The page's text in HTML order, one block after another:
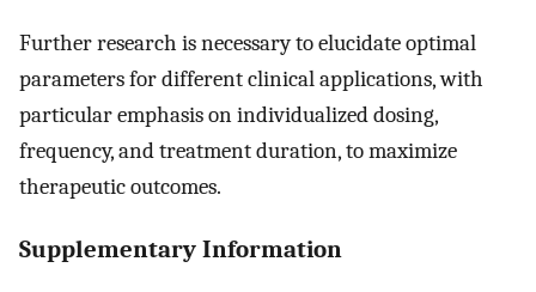
Further research is necessary to elucidate optimal
parameters for different clinical applications, with
particular emphasis on individualized dosing,
frequency, and treatment duration, to maximize
therapeutic outcomes.
Supplementary Information